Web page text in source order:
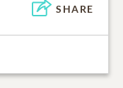
SHARE